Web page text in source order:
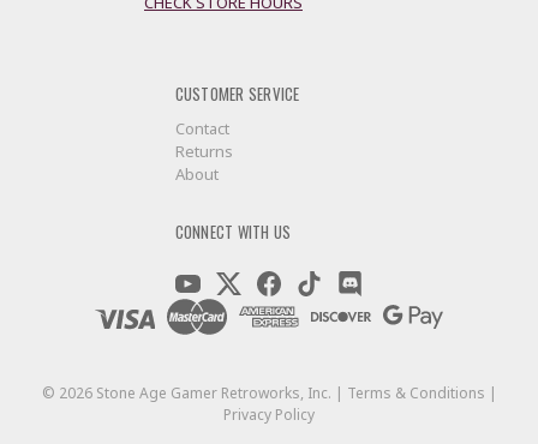
CUSTOMER SERVICE
Contact
Returns
About
CONNECT WITH US
© 2026Stone Age Gamer Retroworks, Inc. | Terms & Conditions |
Privacy Policy